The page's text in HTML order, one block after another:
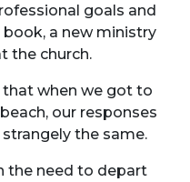
goals and
a new ministry
the church.
that when we got to
our responses
the same.
the need to depart